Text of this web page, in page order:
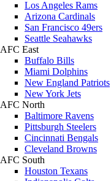
Los Angeles Rams
Arizona Cardinals
San Francisco 49ers
Seattle Seahawks
AFC East
Buffalo Bills
Miami Dolphins
New England Patriots
New York Jets
AFC North
Baltimore Ravens
Pittsburgh Steelers
Cincinnati Bengals
Cleveland Browns
AFC South
Houston Texans